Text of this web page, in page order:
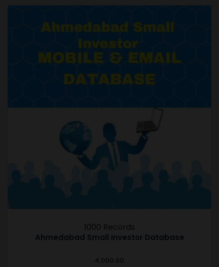
1000 Records
Ahmedabad Small Investor Database
4,000.00